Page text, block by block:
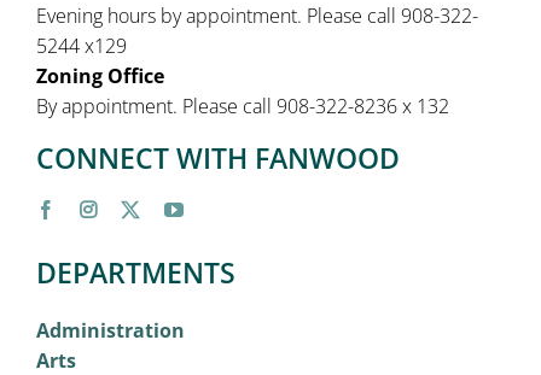
Evening hours by appointment. Please call 908-322-
5244 x129
Zoning Office
By appointment. Please call 908-322-8236 x 132
CONNECT WITH FANWOOD
DEPARTMENTS
Administration
Arts